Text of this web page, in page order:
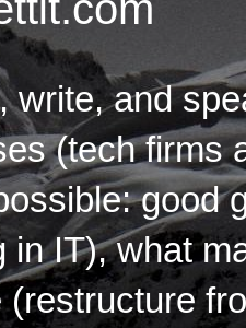
write, and
(tech firms
good
in IT), what
(restructure